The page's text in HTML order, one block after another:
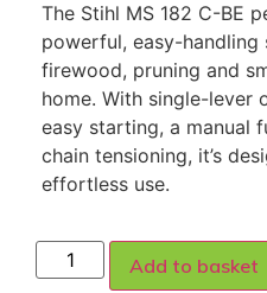
The Stihl MS 182 C-BE
powerful, easy-
firewood, pruning and
home. With single-lever
easy starting, a manual
chain tensioning, it’s
effortless use.
Add to basket